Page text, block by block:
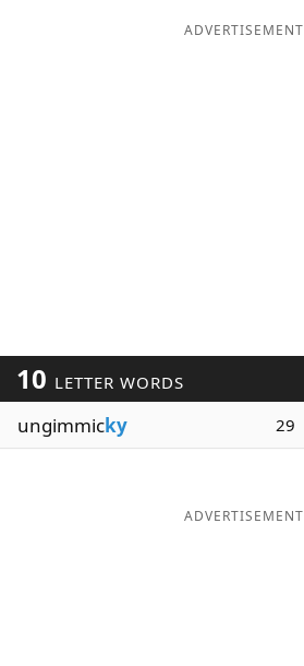
ADVERTISEMENT
10 LETTER WORDS
ungimmicky 29
ADVERTISEMENT